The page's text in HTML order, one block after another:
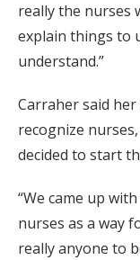
really the nurses
explain things to
understand.”
Carraher said
recognize
decided to start
“We came up
nurses as a way
really anyone to